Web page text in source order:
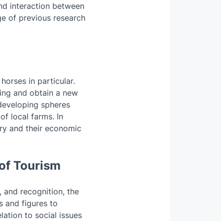
interaction between
of previous research
in particular.
and obtain a new
spheres
local farms. In
and their economic
Tourism
and recognition, the
and figures to
to social issues